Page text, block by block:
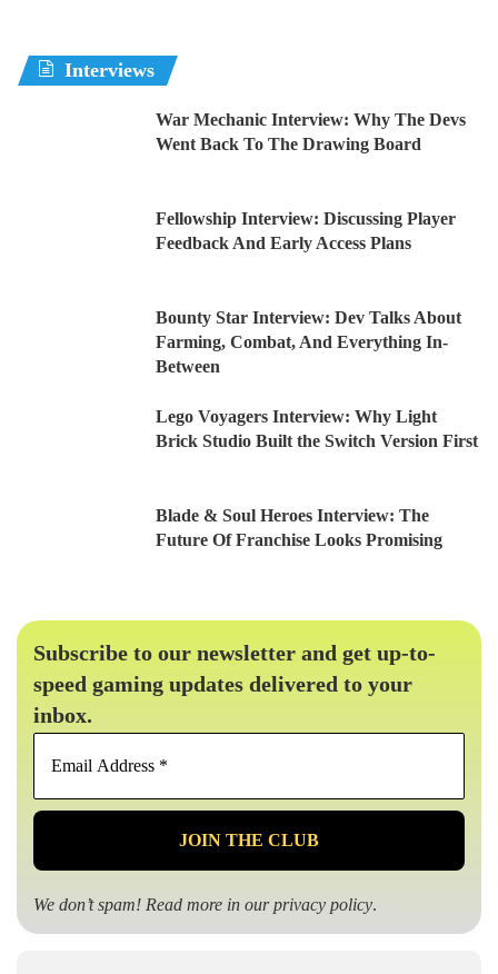
Interviews
War Mechanic Interview: Why The Devs
Went Back To The Drawing Board
Fellowship Interview: Discussing Player
Feedback And Early Access Plans
Bounty Star Interview: Dev Talks About
Farming, Combat, And Everything In-
Between
Lego Voyagers Interview: Why Light
Brick Studio Built the Switch Version First
Blade & Soul Heroes Interview: The
Future Of Franchise Looks Promising
Subscribe to our newsletter and get up-to-
speed gaming updates delivered to your
inbox.
Email
*
We don’t spam! Read more in ourprivacy policy.